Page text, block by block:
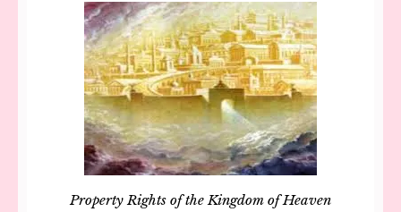
Property Rights of the Kingdom of Heaven